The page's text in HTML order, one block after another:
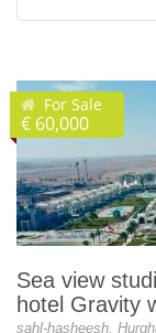
For Sale
€ 60,000
Sea view
hotel Gravity
sahl-hasheesh,